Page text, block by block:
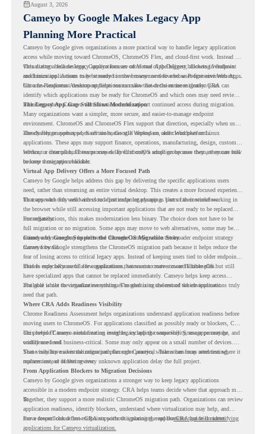
August 3, 2026
Cameyo by Google Makes Legacy App
Planning More Practical
Cameyo by Google gives organizations a more practical way to handle legacy application
access while moving toward ChromeOS, ChromeOS Flex, and cloud-first work. Instead of
virtualizing a full desktop, Cameyo focuses on Virtual App Delivery, allowing Windows
and Linux applications to be streamed in the browser or delivered as Progressive Web Apps.
This matters because legacy applications are often one of the biggest blockers in endpoint
modernization. A team may be ready to move many users to a browser-first environment,
but a few important desktop applications can slow down the entire migration plan.
Chrome Readiness Assessment helps teams make that decision more clearly. CRA can
identify which applications may be ready for ChromeOS and which ones may need review,
including where Cameyo virtualization could support continued access during migration.
The Legacy App Gap Still Slows Modernization
Many organizations want a simpler, more secure, and easier-to-manage endpoint
environment. ChromeOS and ChromeOS Flex support that direction, especially when users
already rely on web apps, SaaS tools, Google Workspace, and cloud platforms.
The challenge appears when certain teams still depend on older Windows or Linux
applications. These apps may support finance, operations, manufacturing, design, customer
service, or internal business processes. Even if only a small group uses them, they can still
become a migration blocker.
Without a clear plan, IT teams may delay ChromeOS adoption because they are unsure how
to keep those apps available.
Virtual App Delivery Offers a More Focused Path
Cameyo by Google helps address this gap by delivering the specific applications users
need, rather than streaming an entire virtual desktop. This creates a more focused experience
for users who only need access to a particular legacy app as part of their workflow.
That approach fits well with cloud-first endpoint planning. Users can continue working in
the browser while still accessing important applications that are not ready to be replaced
immediately.
For organizations, this makes modernization less binary. The choice does not have to be
full migration or no migration. Some apps may move to web alternatives, some may be
retired, and some may be delivered through Cameyo while the broader endpoint strategy
moves forward.
Cameyo by Google Supports the ChromeOS Migration Story
Cameyo by Google strengthens the ChromeOS migration path because it helps reduce the
fear of losing access to critical legacy apps. Instead of keeping users tied to older endpoint
models only because of a few applications, teams can create a more flexible plan.
This is especially useful for organizations that want to move toward ChromeOS but still
have specialized apps that cannot be replaced immediately. Cameyo helps keep access
available while the organization continues modernizing the rest of the environment.
The goal is not to virtualize everything. The goal is to understand which applications truly
need that path.
Where CRA Adds Readiness Visibility
Chrome Readiness Assessment helps organizations understand application readiness before
moving users to ChromeOS. For applications classified as possibly ready or blockers, CRA
can provide Cameyo virtualization insights, including compatibility, usage percentage, and
confidence level.
This helps IT teams avoid treating every legacy app the same way. Some apps may be
widely used and business-critical. Some may only appear on a small number of devices.
Some may have a virtualization path through Cameyo, while others may need testing,
replacement, or further review.
That visibility makes the migration plan more practical. Teams can focus attention where it
matters instead of letting every unknown application delay the full project.
From Application Blockers to Migration Decisions
Cameyo by Google gives organizations a stronger way to keep legacy applications
accessible in a modern endpoint strategy. CRA helps teams decide where that approach may
fit.
Together, they support a more realistic ChromeOS migration path. Organizations can review
application readiness, identify blockers, understand where virtualization may help, and
move toward cloud-first endpoints without ignoring the applications that still matter.
For a deeper look at how CRA supports this planning, read theCRA guide on identifying
applications for Cameyo virtualization.